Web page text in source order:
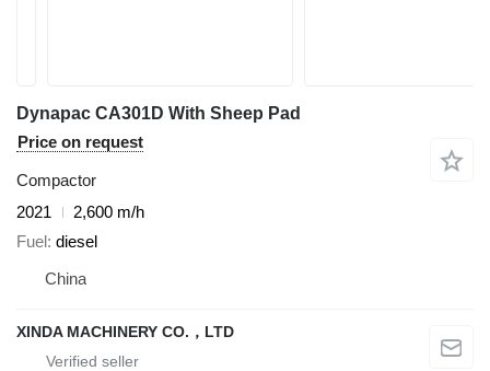
Dynapac CA301D With Sheep Pad
Price on request
Compactor
2021
2,600 m/h
Fuel diesel
China
XINDA MACHINERY CO.，LTD